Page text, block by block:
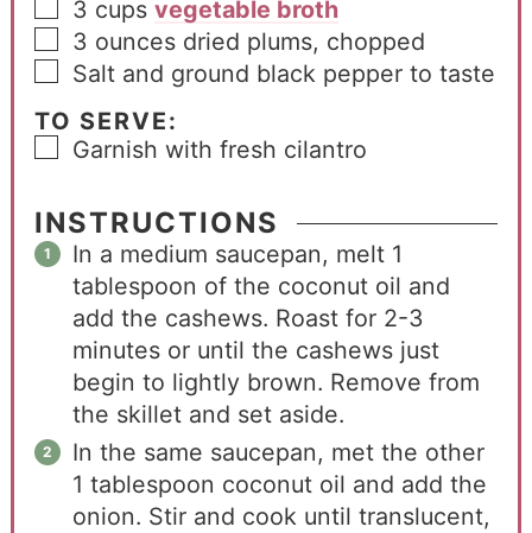
3 cups vegetable broth
3 ounces dried plums, chopped
Salt and ground black pepper to taste
TO SERVE:
Garnish with fresh cilantro
INSTRUCTIONS
In a medium saucepan, melt 1
tablespoon of the coconut oil and
add the cashews. Roast for 2-3
minutes or until the cashews just
begin to lightly brown. Remove from
the skillet and set aside.
In the same saucepan, met the other
1 tablespoon coconut oil and add the
onion. Stir and cook until translucent,